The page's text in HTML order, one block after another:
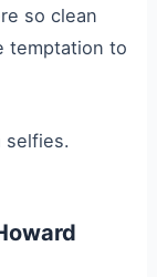
so clean
temptation to
selfies.